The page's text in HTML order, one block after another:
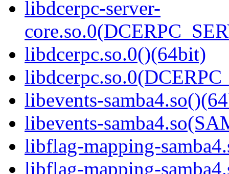
libdcerpc-server-
libdcerpc.so.0()(64bit)
libevents-
libevents-
libflag-mapping-
libflag-mapping-